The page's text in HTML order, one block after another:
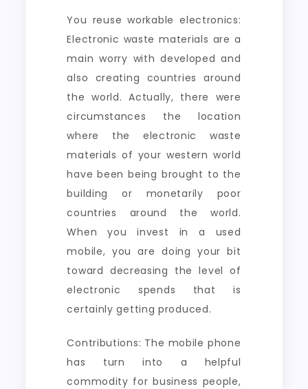
You reuse workable electronics:
Electronic waste materials are a
main worry with developed and
also creating countries around
the world. Actually, there were
circumstances the location
where the electronic waste
materials of your western world
have been being brought to the
building or monetarily poor
countries around the world.
When you invest in a used
mobile, you are doing your bit
toward decreasing the level of
electronic spends that is
certainly getting produced.
Contributions: The mobile phone
has turn into a helpful
commodity for business people,